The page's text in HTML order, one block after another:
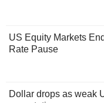
US Equity Markets
Rate Pause
Dollar drops as weak